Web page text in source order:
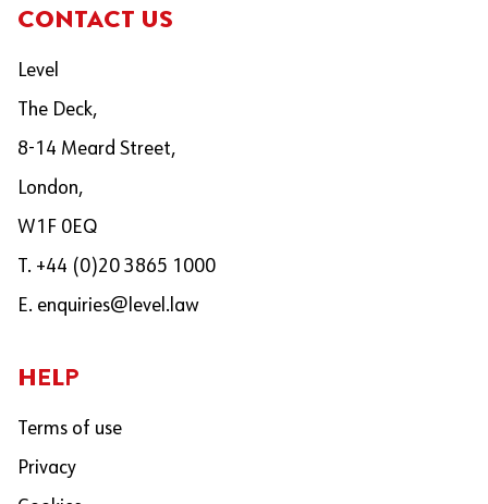
CONTACT US
Level
The Deck,
8-14 Meard Street,
London,
W1F 0EQ
T. +44 (0)20 3865 1000
E. enquiries@level.law
HELP
Terms of use
Privacy